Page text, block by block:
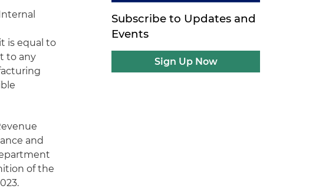
is equal to
to any
and
of the
Subscribe to Updates and
Events
Sign Up Now